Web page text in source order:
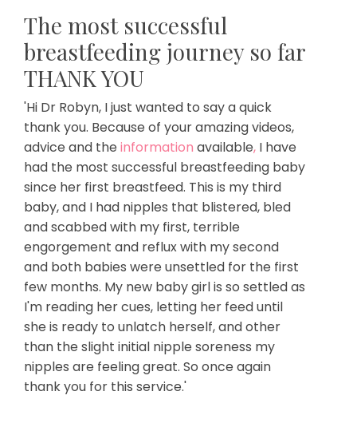
The most successful
breastfeeding journey so far
THANK YOU
'Hi Dr Robyn, I just wanted to say a quick
thank you. Because of your amazing videos,
advice and the information available, I have
had the most successful breastfeeding baby
since her first breastfeed. This is my third
baby, and I had nipples that blistered, bled
and scabbed with my first, terrible
engorgement and reflux with my second
and both babies were unsettled for the first
few months. My new baby girl is so settled as
I'm reading her cues, letting her feed until
she is ready to unlatch herself, and other
than the slight initial nipple soreness my
nipples are feeling great. So once again
thank you for this service.'